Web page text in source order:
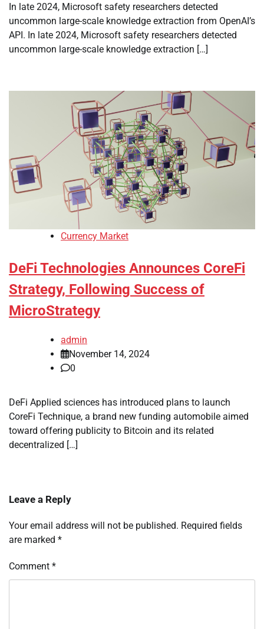
In late 2024, Microsoft safety researchers detected
uncommon large-scale knowledge extraction from OpenAI’s
API. In late 2024, Microsoft safety researchers detected
uncommon large-scale knowledge extraction […]
Currency Market
DeFi Technologies Announces CoreFi
Strategy, Following Success of
MicroStrategy
admin
November 14, 2024
0
DeFi Applied sciences has introduced plans to launch
CoreFi Technique, a brand new funding automobile aimed
toward offering publicity to Bitcoin and its related
decentralized […]
Leave a Reply
Your email address will not be published. Required fields
are marked *
Comment *